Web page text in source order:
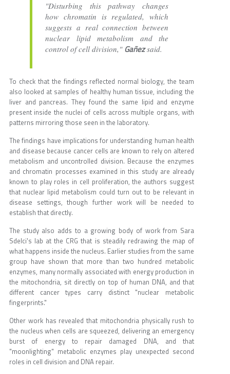
"Disturbing this pathway changes
how chromatin is regulated, which
suggests a real connection between
nuclear lipid metabolism and the
control of cell division," Gañezsaid.
To check that the findings reflected normal biology, the team
also looked at samples of healthy human tissue, including the
liver and pancreas. They found the same lipid and enzyme
present inside the nuclei of cells across multiple organs, with
patterns mirroring those seen in the laboratory.
The findings have implications for understanding human health
and disease because cancer cells are known to rely on altered
metabolism and uncontrolled division. Because the enzymes
and chromatin processes examined in this study are already
known to play roles in cell proliferation, the authors suggest
that nuclear lipid metabolism could turn out to be relevant in
disease settings, though further work will be needed to
establish that directly.
The study also adds to a growing body of work from Sara
Sdelci's lab at the CRG that is steadily redrawing the map of
what happens inside the nucleus. Earlier studies from the same
group have shown that more than two hundred metabolic
enzymes, many normally associated with energy production in
the mitochondria, sit directly on top of human DNA, and that
different cancer types carry distinct "nuclear metabolic
fingerprints."
Other work has revealed that mitochondria physically rush to
the nucleus when cells are squeezed, delivering an emergency
burst of energy to repair damaged DNA, and that
"moonlighting" metabolic enzymes play unexpected second
roles in cell division and DNA repair.